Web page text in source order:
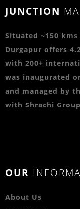
JUNCTION
Situated ~150
Durgapur offers
with 200+
was inaugurated
and managed by
with Shrachi
OUR
About Us